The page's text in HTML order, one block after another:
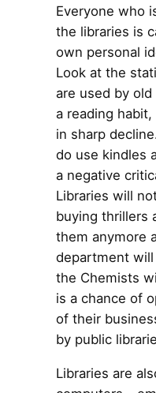
Everyone who
the libraries is
own personal
Look at the
are used by
a reading
in sharp
do use kindles
a negative
Libraries will
buying thrillers
them anymore
department will
the Chemists
is a chance of
of their
by public
Libraries are